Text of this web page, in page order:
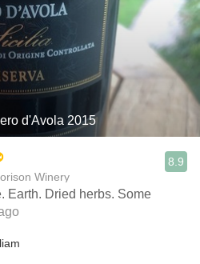
d'Avola 2015
Winery
8.9
Earth. Dried herbs. Some